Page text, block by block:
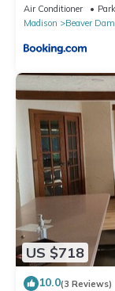
Air Conditioner
Madison
Beaver Dam
US $718
10.0(3 Reviews)